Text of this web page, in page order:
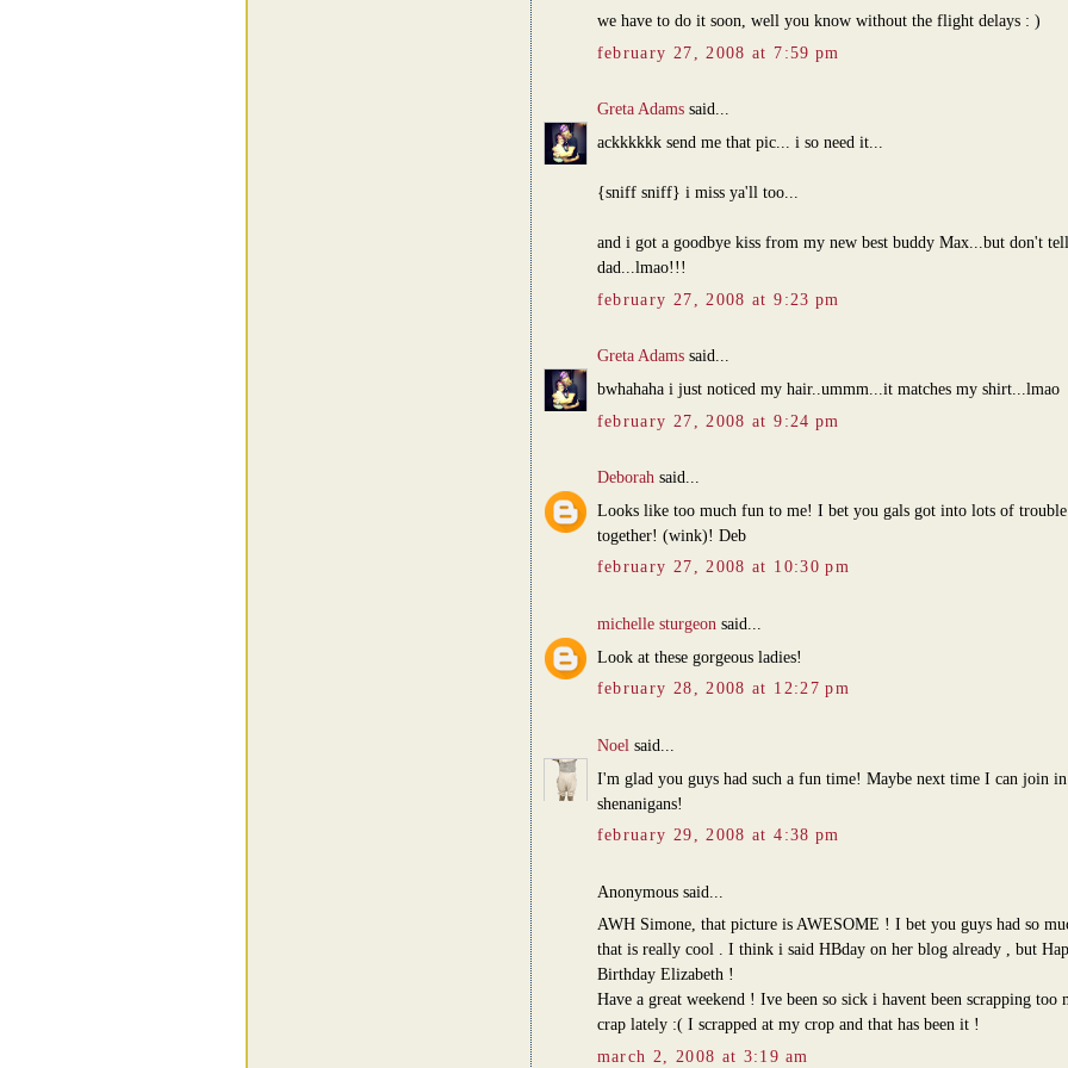
we have to do it soon, well you know without the flight delays : )
february 27, 2008 at 7:59 pm
Greta Adamssaid...
ackkkkkk send me that pic... i so need it...
{sniff sniff} i miss ya'll too...
and i got a goodbye kiss from my new best buddy Max...but don't
dad...lmao!!!
february 27, 2008 at 9:23 pm
Greta Adamssaid...
bwhahaha i just noticed my hair..ummm...it matches my shirt...lmao
february 27, 2008 at 9:24 pm
Deborah said...
Looks like too much fun to me! I bet you gals got into lots of trouble
together! (wink)! Deb
february 27, 2008 at 10:30 pm
michelle sturgeon said...
Look at these gorgeous ladies!
february 28, 2008 at 12:27 pm
Noel said...
I'm glad you guys had such a fun time! Maybe next time I can join
shenanigans!
february 29, 2008 at 4:38 pm
Anonymous said...
AWH Simone, that picture is AWESOME ! I bet you guys had so
that is really cool . I think i said HBday on her blog already , but
Birthday Elizabeth !
Have a great weekend ! Ive been so sick i havent been scrapping too
crap lately :( I scrapped at my crop and that has been it !
march 2, 2008 at 3:19 am